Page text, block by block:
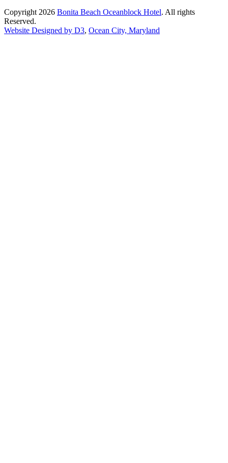
Copyright 2026 Bonita Beach Oceanblock Hotel. All rights
Reserved.
Website Designed by D3, Ocean City, Maryland